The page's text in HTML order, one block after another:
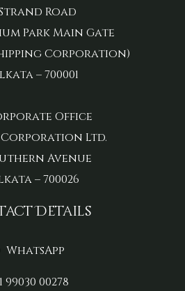
Strand Road
Park Main Gate
Corporation)
– 700001
Office
Ltd.
Avenue
– 700026
Details
WhatsApp
99030 00278